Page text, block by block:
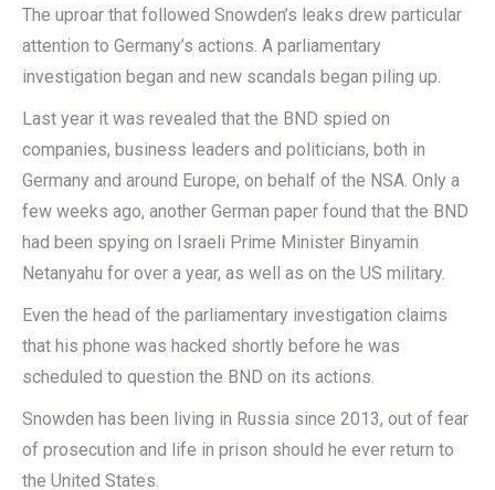
The uproar that followed Snowden’s leaks drew particular
attention to Germany’s actions. A parliamentary
investigation began and new scandals began piling up.
Last year it was revealed that the BND spied on
companies, business leaders and politicians, both in
Germany and around Europe, on behalf of the NSA. Only a
few weeks ago, another German paper found that the BND
had been spying on Israeli Prime Minister Binyamin
Netanyahu for over a year, as well as on the US military.
Even the head of the parliamentary investigation claims
that his phone was hacked shortly before he was
scheduled to question the BND on its actions.
Snowden has been living in Russia since 2013, out of fear
of prosecution and life in prison should he ever return to
the United States.